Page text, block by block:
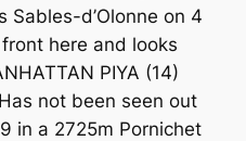
Sables-d’Olonne on 4
here and looks
PIYA (14)
not been seen out
in a 2725m Pornichet